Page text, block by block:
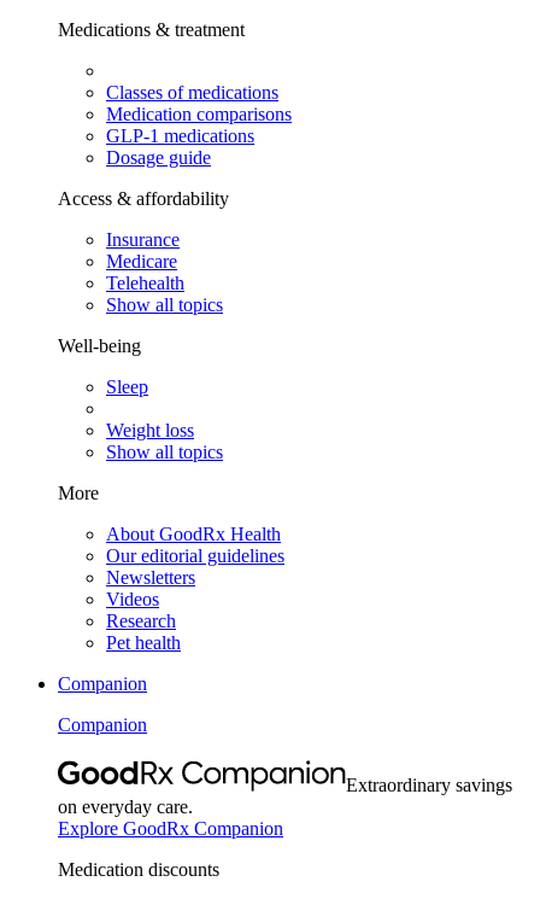
Medications & treatment
Classes of medications
Medication comparisons
GLP-1 medications
Dosage guide
Access & affordability
Insurance
Medicare
Telehealth
Show all topics
Well-being
Sleep
Weight loss
Show all topics
More
About GoodRx Health
Our editorial guidelines
Newsletters
Videos
Research
Pet health
Companion
Companion
Extraordinary savings
on everyday care.
Explore GoodRx Companion
Medication discounts